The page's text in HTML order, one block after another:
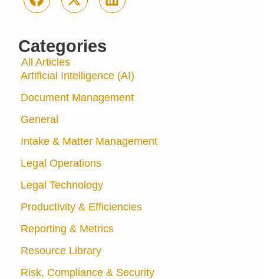
Categories
All Articles
Artificial Intelligence (AI)
Document Management
General
Intake & Matter Management
Legal Operations
Legal Technology
Productivity & Efficiencies
Reporting & Metrics
Resource Library
Risk, Compliance & Security